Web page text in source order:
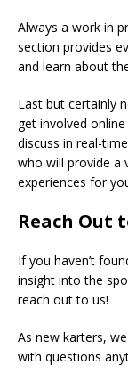
Always a work in
section provides
and learn about
Last but certainly
get involved
discuss in real-
who will provide a
experiences for
Reach Out
If you haven’t
insight into the
reach out to us!
As new karters,
with questions